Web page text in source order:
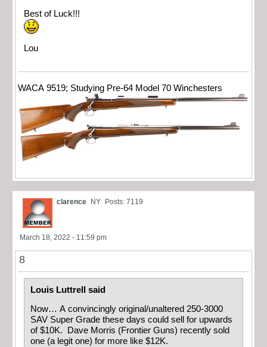
Best of Luck!!!
Lou
WACA 9519; Studying Pre-64 Model 70 Winchesters
clarence NY Posts: 7119
March 18, 2022 - 11:59 pm
8
Louis Luttrell said
Now… A convincingly original/unaltered 250-3000
SAV Super Grade these days could sell for upwards
of $10K. Dave Morris (Frontier Guns) recently sold
one (a legit one) for more like $12K.